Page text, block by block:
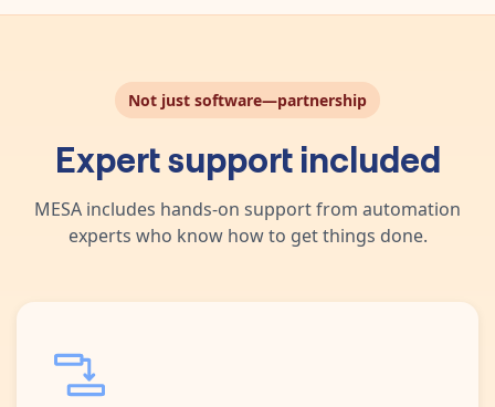
Not just software—partnership
Expert support included
MESA includes hands-on support from automation
experts who know how to get things done.